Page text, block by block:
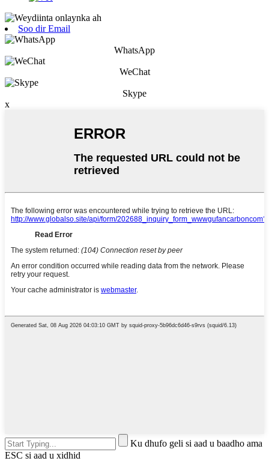
Soo dir Email
WhatsApp
WeChat
Skype
x
Ku dhufo geli si aad u baadho ama
ESC si aad u xidhid